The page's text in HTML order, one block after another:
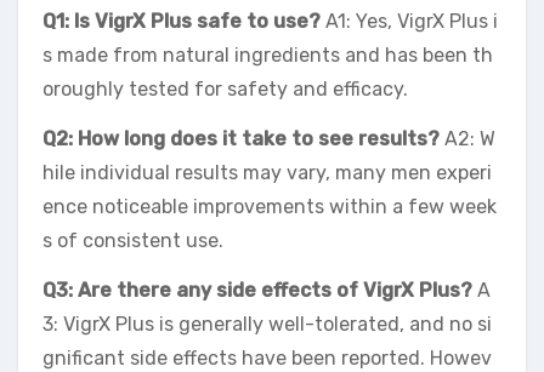
Q1: Is VigrX Plus safe to use? A1: Yes, VigrX Plus i
s made from natural ingredients and has been th
oroughly tested for safety and efficacy.
Q2: How long does it take to see results? A2: W
hile individual results may vary, many men experi
ence noticeable improvements within a few week
s of consistent use.
Q3: Are there any side effects of VigrX Plus? A
3: VigrX Plus is generally well-tolerated, and no si
gnificant side effects have been reported. Howev